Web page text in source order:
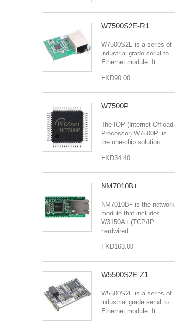
W7500S2E-R1
W7500S2E is a series of
industrial grade serial to
Ethernet module. It...
HKD90.00
W7500P
The IOP (Internet Offload
Processor) W7500P is
the one-chip solution...
HKD34.40
NM7010B+
NM7010B+ is the network
module that includes
W3150A+ (TCP/IP
hardwired...
HKD163.00
W5500S2E-Z1
W5500S2E is a series of
industrial grade serial to
Ethernet module. It...